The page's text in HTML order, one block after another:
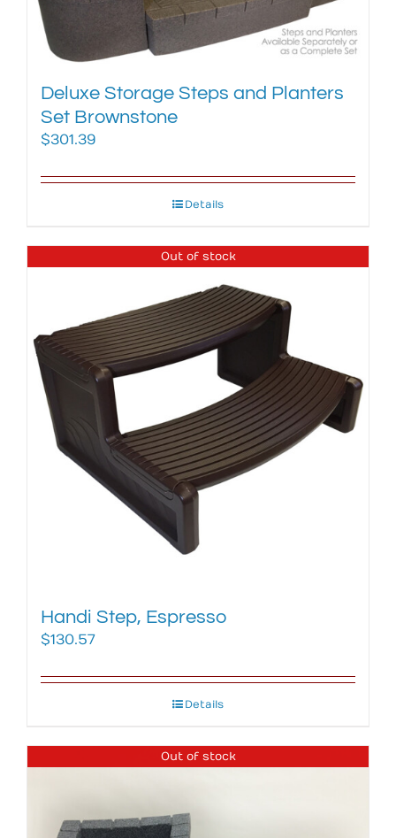
Deluxe Storage Steps and Planters
Set Brownstone
$301.39
Details
Out of stock
Handi Step, Espresso
$130.57
Details
Out of stock